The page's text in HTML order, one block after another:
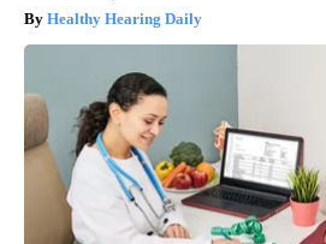
Healthy Hearing Daily